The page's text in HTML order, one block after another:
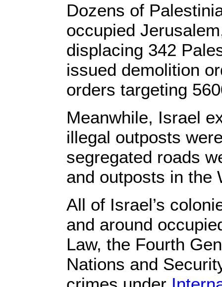
Dozens of
occupied
displacing 342
issued demolition
orders targeting
Meanwhile, Israel
illegal outposts
segregated roads
and outposts in the
All of Israel’s
and around
Law, the Fourth
Nations and